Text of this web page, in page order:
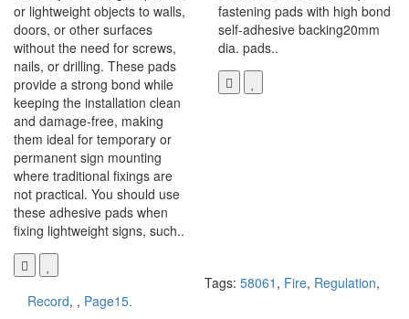
or lightweight objects to walls,
doors, or other surfaces
without the need for screws,
nails, or drilling. These pads
provide a strong bond while
keeping the installation clean
and damage-free, making
them ideal for temporary or
permanent sign mounting
where traditional fixings are
not practical. You should use
these adhesive pads when
fixing lightweight signs, such..
fastening pads with high bond
self-adhesive backing20mm
dia. pads..
Tags: 58061 , Fire, Regulation,
Record, , Page15.